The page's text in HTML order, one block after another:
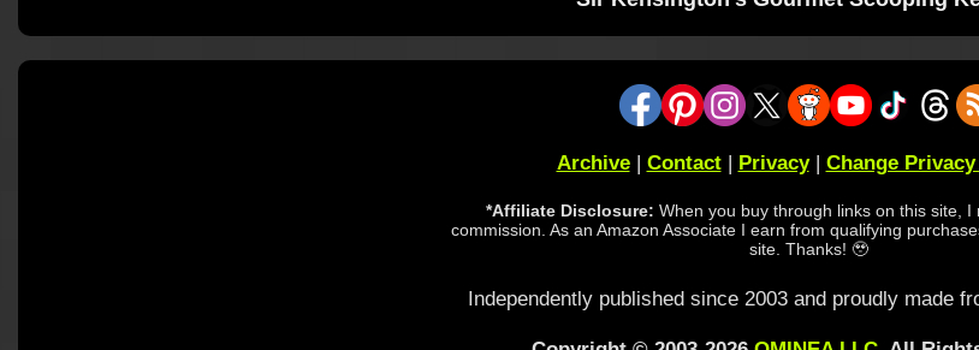
Archive| Contact| Privacy| Change
*Affiliate Disclosure: When you buy through links on this site, I
commission. As an Amazon Associate I earn from qualifying
site. Thanks! 🥹
Independently published since 2003 and proudly made